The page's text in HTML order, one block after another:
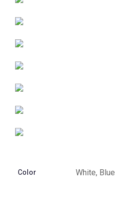
Color White, Blue